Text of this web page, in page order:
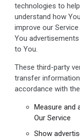
technologies to
understand how
improve our
You
to You.
These third-party
transfer
accordance with
Measure and
Our Service
Show